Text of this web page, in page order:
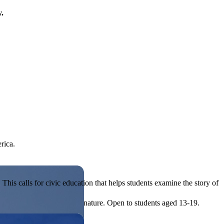
or entrepreneurial in nature. Open to students aged 13-19.
calls for civic education that helps students examine the story of